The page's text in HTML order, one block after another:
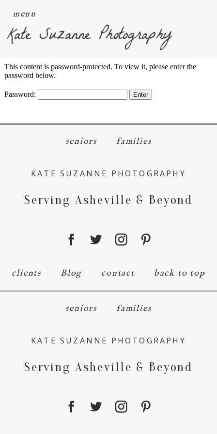
menu
Kate Suzanne Photography
This content is password-protected. To view it, please enter the
password below.
Password:
seniors families
KATE SUZANNE PHOTOGRAPHY
Serving Asheville & Beyond
clients Blog contact back to top
seniors families
KATE SUZANNE PHOTOGRAPHY
Serving Asheville & Beyond